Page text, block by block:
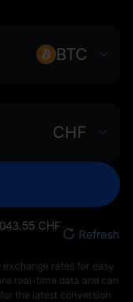
BTC
CHF
CHF
Refresh
rates for easy
real-time data and can
the latest conversion